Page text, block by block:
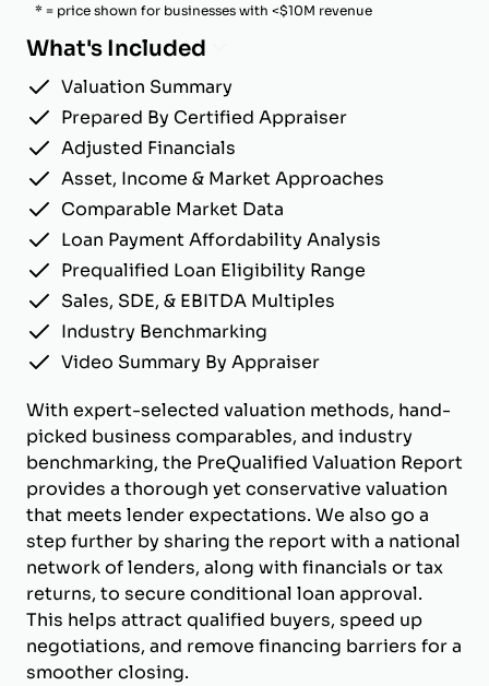
* = price shown for businesses with <$10M revenue
What's Included
Valuation Summary
Prepared By Certified Appraiser
Adjusted Financials
Asset, Income & Market Approaches
Comparable Market Data
Loan Payment Affordability Analysis
Prequalified Loan Eligibility Range
Sales, SDE, & EBITDA Multiples
Industry Benchmarking
Video Summary By Appraiser
With expert-selected valuation methods, hand-
picked business comparables, and industry
benchmarking, the PreQualified Valuation Report
provides a thorough yet conservative valuation
that meets lender expectations. We also go a
step further by sharing the report with a national
network of lenders, along with financials or tax
returns, to secure conditional loan approval.
This helps attract qualified buyers, speed up
negotiations, and remove financing barriers for a
smoother closing.